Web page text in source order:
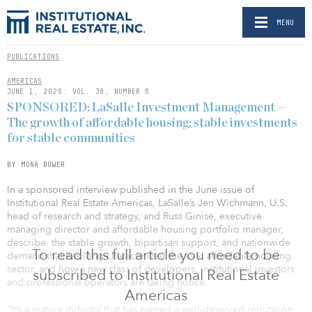
MENU
PUBLICATIONS
AMERICAS
JUNE 1, 2026: VOL. 38, NUMBER 6
To read this full article you need to be
subscribed to Institutional Real Estate
Americas
SPONSORED: LaSalle Investment Management —
The growth of affordable housing: stable investments
for stable communities
BY MONA BOWER
In a sponsored interview published in the June issue of
Institutional Real Estate Americas, LaSalle’s Jen Wichmann, U.S.
head of research and strategy, and Russ Ginise, executive
managing director and affordable housing portfolio manager,
describe the stable growth, bipartisan support, and nationwide
demand that has long characterized the U.S. affordable housing
sector, and how a new class of developers, institutional investors
and professional operators are taking notice.
“It’s a mature industry that has earned a well-deserved reputation